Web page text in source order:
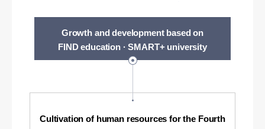
Growth and development based on
FIND education · SMART+ university
Cultivation of human resources for the Fourth